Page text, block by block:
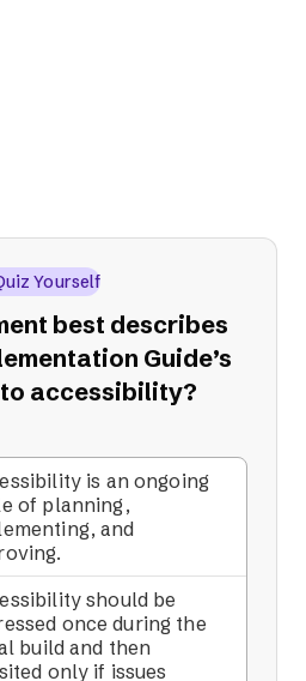
Yourself
best describes
Guide’s
accessibility?
is an ongoing
of planning,
and
should be
once during the
build and then
only if issues